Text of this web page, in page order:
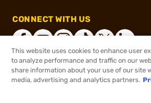
CONNECT WITH US
®2026, Brownells, Inc. All
This website uses cookies to enhance user
to analyze performance and traffic on our
share information about your use of our site
media, advertising and analytics partners.